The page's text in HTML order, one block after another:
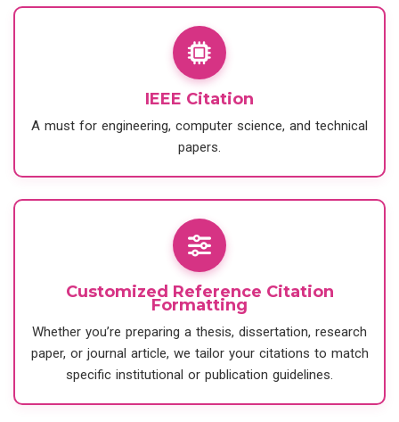
IEEE Citation
A must for engineering, computer science, and technical
papers.
Customized Reference Citation
Formatting
Whether you’re preparing a thesis, dissertation, research
paper, or journal article, we tailor your citations to match
specific institutional or publication guidelines.